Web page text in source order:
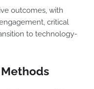
outcomes, with
critical
to technology-